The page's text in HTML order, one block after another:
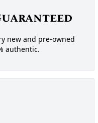
new and pre-owned
authentic.